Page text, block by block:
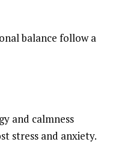
balance follow a
and calmness
stress and anxiety.